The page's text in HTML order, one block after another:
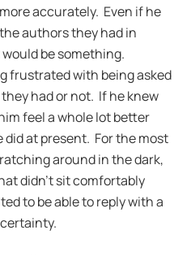
accurately. Even if he
authors they had in
be something.
frustrated with being asked
had or not. If he knew
feel a whole lot better
at present. For the most
around in the dark,
didn’t sit comfortably
to be able to reply with a